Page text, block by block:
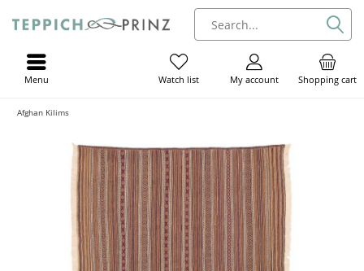
Shopping cart
My account
Watch list
Menu
Afghan Kilims